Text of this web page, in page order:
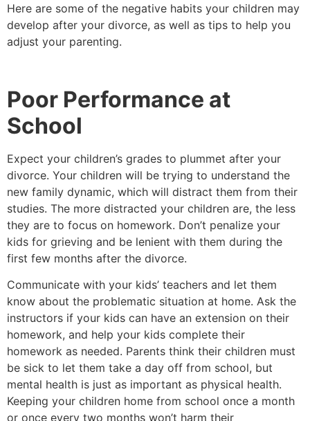
Here are some of the negative habits your children may
develop after your divorce, as well as tips to help you
adjust your parenting.
Poor Performance at
School
Expect your children’s grades to plummet after your
divorce. Your children will be trying to understand the
new family dynamic, which will distract them from their
studies. The more distracted your children are, the less
they are to focus on homework. Don’t penalize your
kids for grieving and be lenient with them during the
first few months after the divorce.
Communicate with your kids’ teachers and let them
know about the problematic situation at home. Ask the
instructors if your kids can have an extension on their
homework, and help your kids complete their
homework as needed. Parents think their children must
be sick to let them take a day off from school, but
mental health is just as important as physical health.
Keeping your children home from school once a month
or once every two months won’t harm their